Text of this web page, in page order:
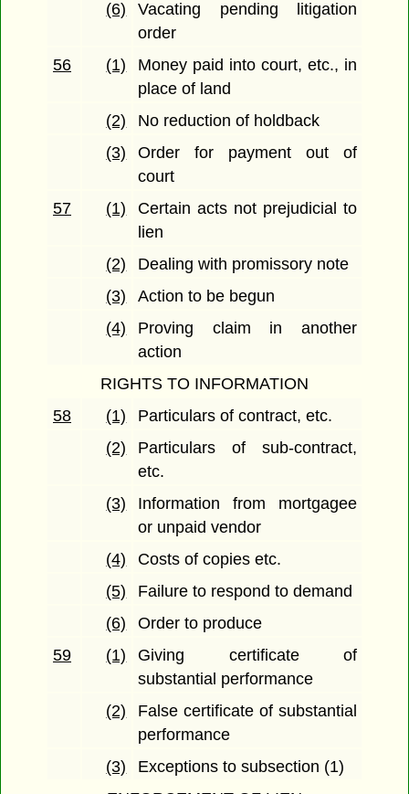
(6)
Vacating pending litigation
order
56
(1)
Money paid into court, etc., in
place of land
(2)
No reduction of holdback
(3)
Order for payment out of
court
57
(1)
Certain acts not prejudicial to
lien
(2)
Dealing with promissory note
(3)
Action to be begun
(4)
Proving claim in another
action
RIGHTS TO INFORMATION
58
(1)
Particulars of contract, etc.
(2)
Particulars of sub-contract,
etc.
(3)
Information from mortgagee
or unpaid vendor
(4)
Costs of copies etc.
(5)
Failure to respond to demand
(6)
Order to produce
59
(1)
Giving certificate of
substantial performance
(2)
False certificate of substantial
performance
(3)
Exceptions to subsection (1)